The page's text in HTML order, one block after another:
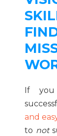
If
and
to not